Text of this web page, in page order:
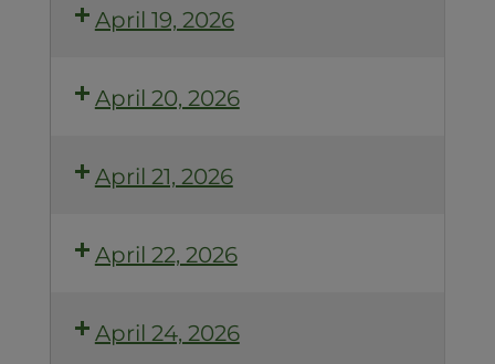
April 19, 2026
April 20, 2026
April 21, 2026
April 22, 2026
April 24, 2026